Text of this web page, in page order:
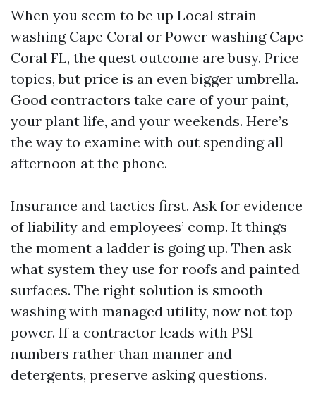
When you seem to be up Local strain
washing Cape Coral or Power washing Cape
Coral FL, the quest outcome are busy. Price
topics, but price is an even bigger umbrella.
Good contractors take care of your paint,
your plant life, and your weekends. Here’s
the way to examine with out spending all
afternoon at the phone.
Insurance and tactics first. Ask for evidence
of liability and employees’ comp. It things
the moment a ladder is going up. Then ask
what system they use for roofs and painted
surfaces. The right solution is smooth
washing with managed utility, now not top
power. If a contractor leads with PSI
numbers rather than manner and
detergents, preserve asking questions.